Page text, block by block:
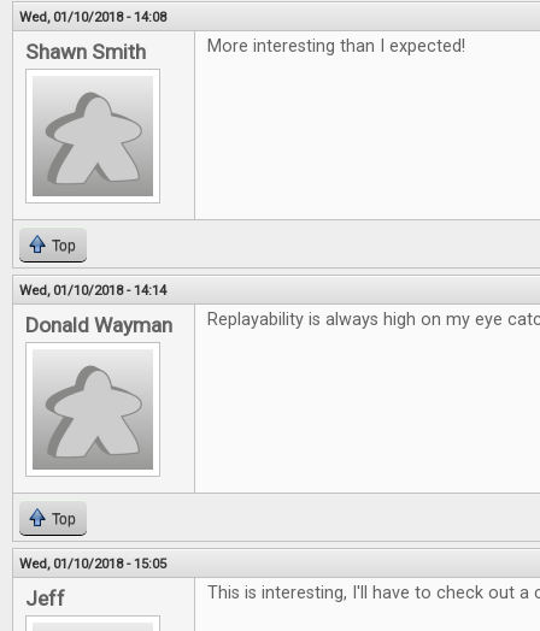
Wed, 01/10/2018 - 14:08
Shawn Smith More interesting than I expected!
Top
Wed, 01/10/2018 - 14:14
Donald Wayman Replayability is always high on my eye
Top
Wed, 01/10/2018 - 15:05
Jeff This is interesting, I'll have to check out a